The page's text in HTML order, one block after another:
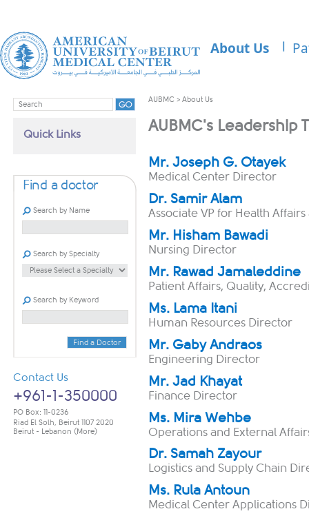
About Us
Quick Links
Find a doctor
Search by Name
Search by Specialty
Search by Keyword
Find a Doctor
Contact Us
+961-1-350000
PO Box: 11-0236
Riad El Solh, Beirut 1107 2020
Beirut - Lebanon (More)
AUBMC > About Us
AUBMC's Leadership
​​​​​Mr. Joseph G. Otayek
Medical Center Director​
Dr. Samir Alam
Associate VP for Health
Mr. H​isham Bawadi
Nursing Director
Mr. Rawad Jamaleddine
Patient Affairs, Quality,
Ms. Lama Itani
Human Resources Director
Mr. Gaby Andraos
Engineering Director
Mr. Jad Khayat
Finance Director
Ms. Mira Wehbe
Operations and External
Dr. Samah Zayour
​​Logistics and Supply Chain
Ms. Rula Antoun
​​Medical Center Applications